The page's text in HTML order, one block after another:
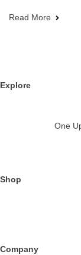
Read More
Explore
One
Shop
Company